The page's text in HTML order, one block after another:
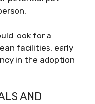
look for a
facilities, early
in the adoption
AND